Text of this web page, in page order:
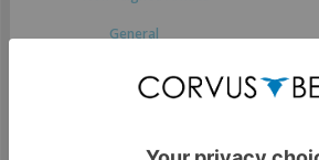
General
Druze Bayram Security
StarCo